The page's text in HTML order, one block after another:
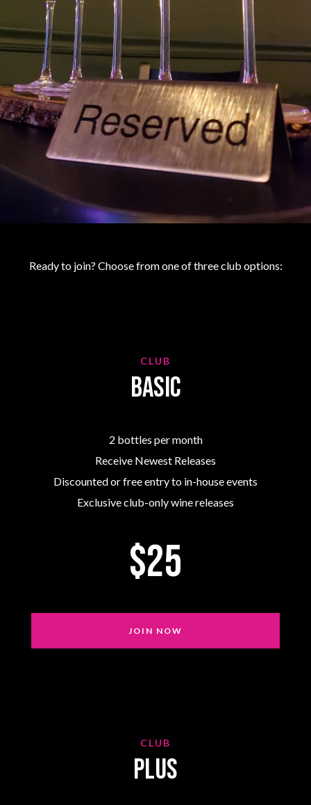
Ready to join? Choose from one of three club options:
CLUB
Basic
2 bottles per month
Receive Newest Releases
Discounted or free entry to in-house events
Exclusive club-only wine releases
$25
JOIN NOW
CLUB
Plus